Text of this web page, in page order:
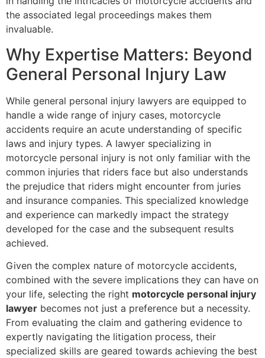
the associated legal proceedings makes them
invaluable.
Why Expertise Matters: Beyond
General Personal Injury Law
While general personal injury lawyers are equipped to
handle a wide range of injury cases, motorcycle
accidents require an acute understanding of specific
laws and injury types. A lawyer specializing in
motorcycle personal injury is not only familiar with the
common injuries that riders face but also understands
the prejudice that riders might encounter from juries
and insurance companies. This specialized knowledge
and experience can markedly impact the strategy
developed for the case and the subsequent results
achieved.
Given the complex nature of motorcycle accidents,
combined with the severe implications they can have on
your life, selecting the right motorcycle personal injury
lawyer becomes not just a preference but a necessity.
From evaluating the claim and gathering evidence to
expertly navigating the litigation process, their
specialized skills are geared towards achieving the best